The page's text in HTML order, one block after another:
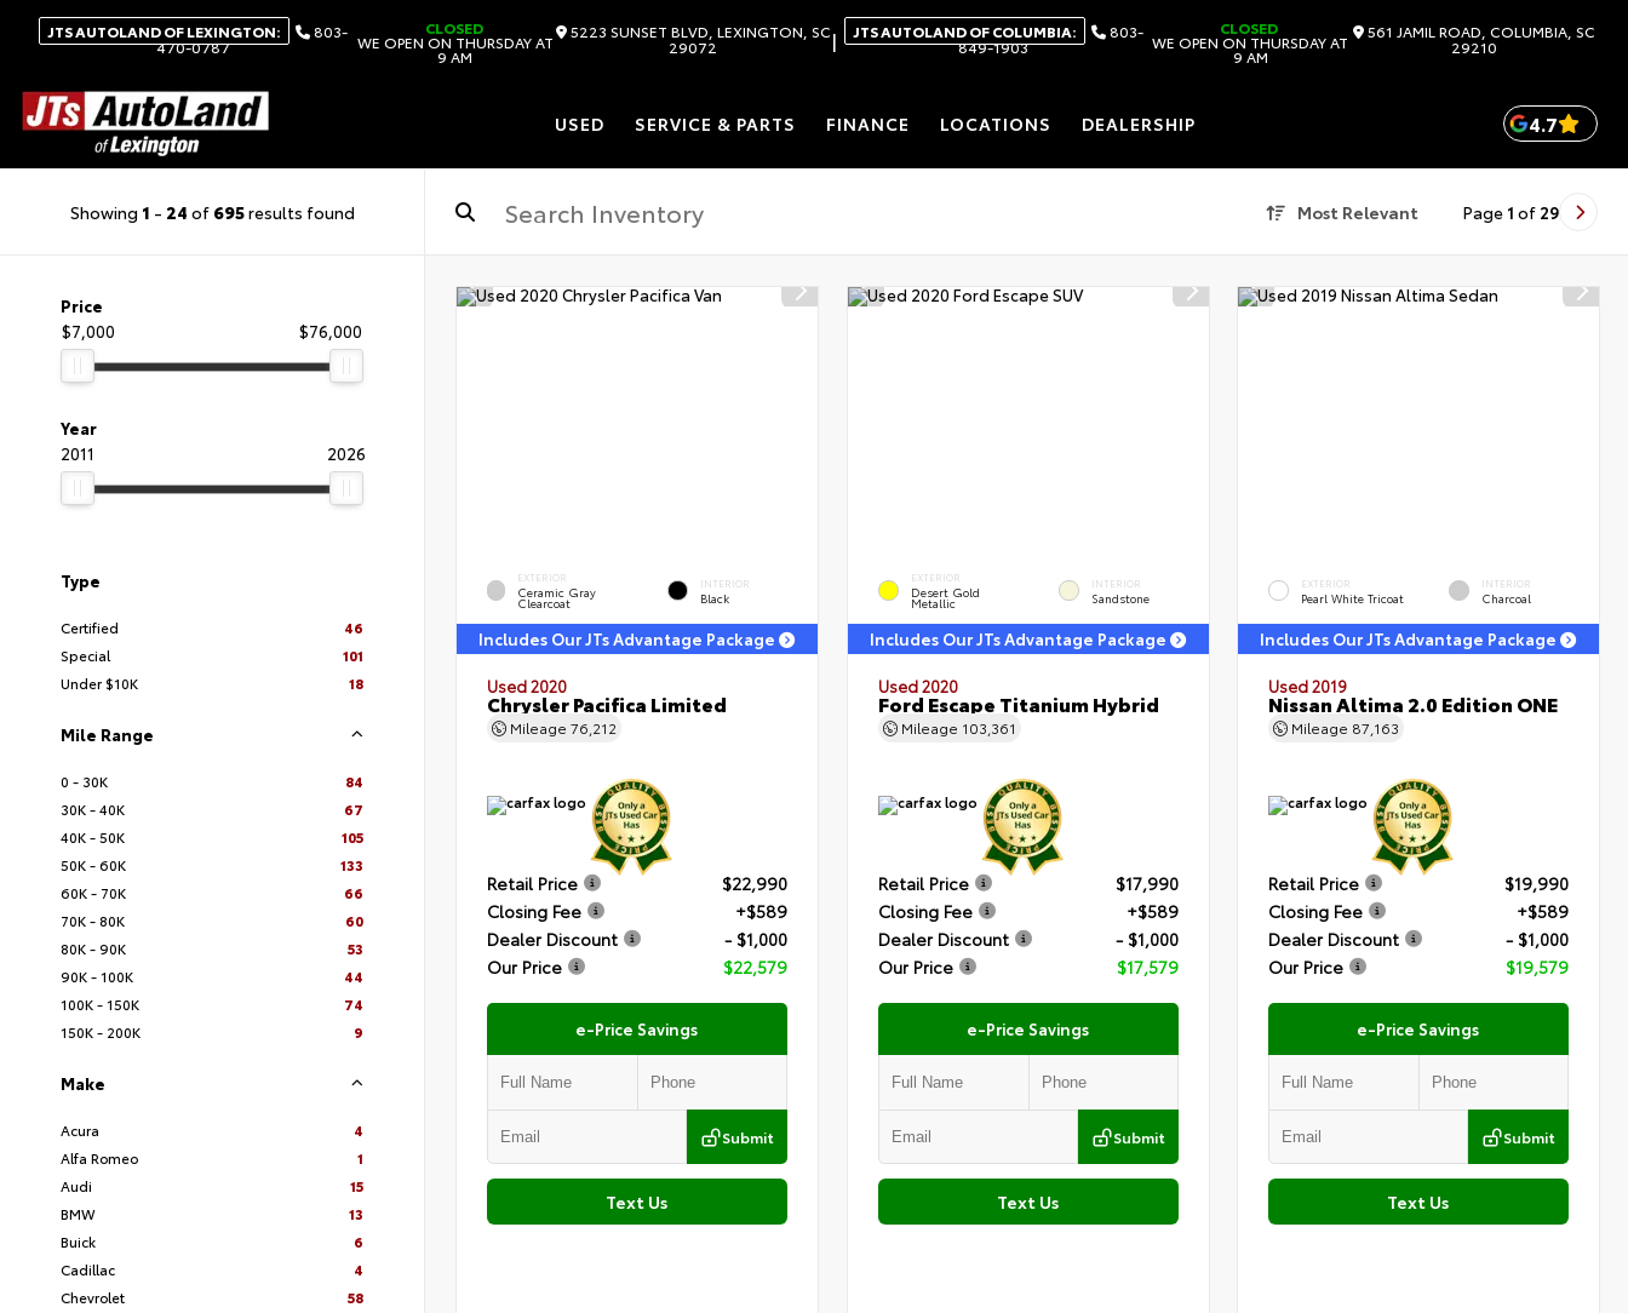
JTS AUTOLAND OF LEXINGTON: 803-
470-0787
CLOSED
WE OPEN ON THURSDAY AT
9 AM
5223 SUNSET BLVD, LEXINGTON, SC
29072 | JTS AUTOLAND OF COLUMBIA: 803-
849-1903
CLOSED
WE OPEN ON THURSDAY AT
9 AM
561 JAMIL ROAD, COLUMBIA, SC
29210
USED SERVICE & PARTS FINANCE LOCATIONS DEALERSHIP 4.7
Showing 1 - 24 of 695results found Most Relevant Page 1 of 29
Price
$7,000
$76,000
Year
2011
2026
Type
Certified
46
Special
101
Under $10K
18
Mile Range
0 - 30K
84
30K - 40K
67
40K - 50K
105
50K - 60K
133
60K - 70K
66
70K - 80K
60
80K - 90K
53
90K - 100K
44
100K - 150K
74
150K - 200K
9
Make
Acura
4
Alfa Romeo
1
Audi
15
BMW
13
Buick
6
Cadillac
4
Chevrolet
58
EXTERIOR
Ceramic Gray
Clearcoat
INTERIOR
Black
Includes Our JTs Advantage Package
Used 2020
Chrysler Pacifica Limited
Mileage 76,212
Retail Price
$22,990
Closing Fee
+$589
Dealer Discount
- $1,000
Our Price
$22,579
e-Price Savings
Submit
Text Us
EXTERIOR
Desert Gold
Metallic
INTERIOR
Sandstone
Includes Our JTs Advantage Package
Used 2020
Ford Escape Titanium Hybrid
Mileage 103,361
Retail Price
$17,990
Closing Fee
+$589
Dealer Discount
- $1,000
Our Price
$17,579
e-Price Savings
Submit
Text Us
EXTERIOR
Pearl White Tricoat
INTERIOR
Charcoal
Includes Our JTs Advantage Package
Used 2019
Nissan Altima 2.0 Edition ONE
Mileage 87,163
Retail Price
$19,990
Closing Fee
+$589
Dealer Discount
- $1,000
Our Price
$19,579
e-Price Savings
Submit
Text Us